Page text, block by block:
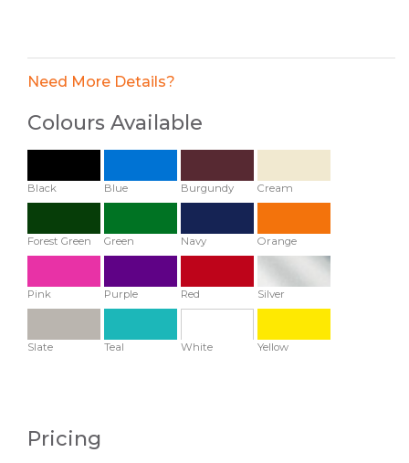
Need More Details?
Colours Available
Black Blue Burgundy Cream
Forest Green Green Navy Orange
Pink Purple Red Silver
Slate Teal White Yellow
Pricing